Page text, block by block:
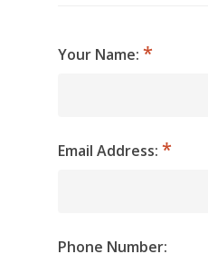
Your Name:
Email Address:
Phone Number: